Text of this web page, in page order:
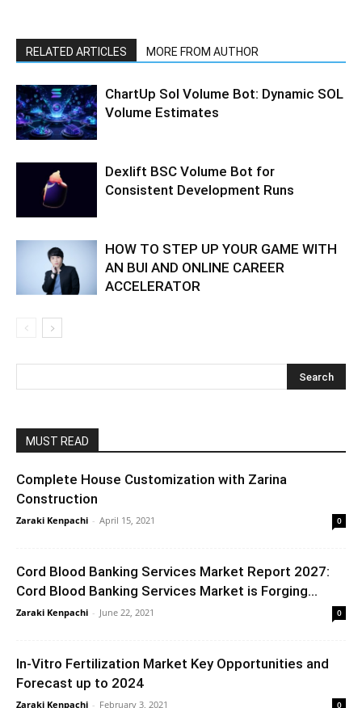
RELATED ARTICLES MORE FROM AUTHOR
ChartUp Sol Volume Bot: Dynamic SOL
Volume Estimates
Dexlift BSC Volume Bot for
Consistent Development Runs
HOW TO STEP UP YOUR GAME WITH
AN BUI AND ONLINE CAREER
ACCELERATOR
MUST READ
Complete House Customization with Zarina
Construction
Zaraki Kenpachi - April 15, 2021 0
Cord Blood Banking Services Market Report 2027:
Cord Blood Banking Services Market is Forging...
Zaraki Kenpachi - June 22, 2021 0
In-Vitro Fertilization Market Key Opportunities and
Forecast up to 2024
Zaraki Kenpachi - February 3, 2021 0